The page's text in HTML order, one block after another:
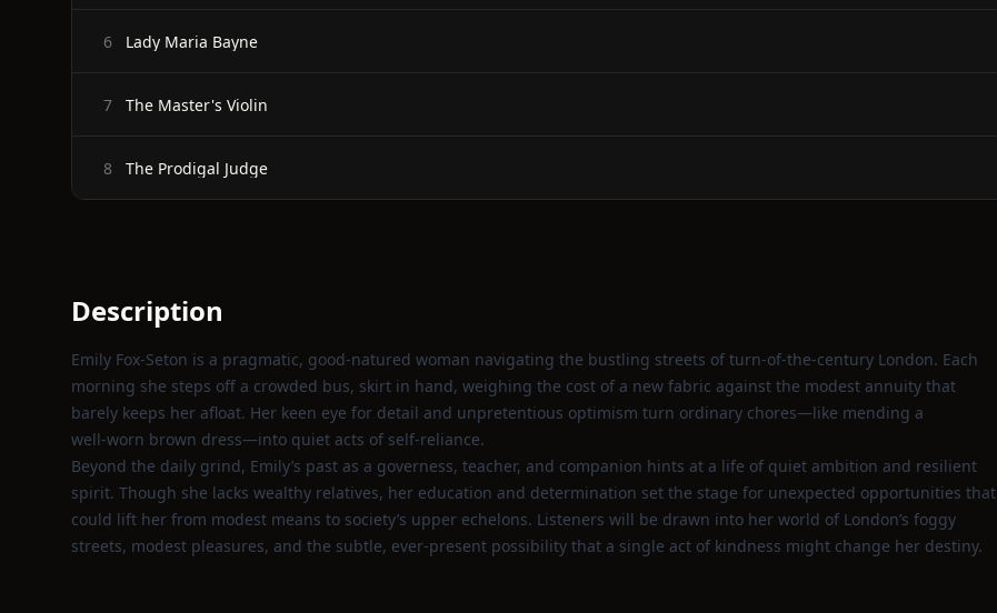
6 Lady Maria Bayne
7 The Master's Violin
8 The Prodigal Judge
Description
Emily Fox‑Seton is a pragmatic, good‑natured woman navigating the bustling streets of turn‑of‑the‑century London. Each
morning she steps off a crowded bus, skirt in hand, weighing the cost of a new fabric against the modest annuity that
barely keeps her afloat. Her keen eye for detail and unpretentious optimism turn ordinary chores—like mending a
well‑worn brown dress—into quiet acts of self‑reliance.
Beyond the daily grind, Emily’s past as a governess, teacher, and companion hints at a life of quiet ambition and resilient
spirit. Though she lacks wealthy relatives, her education and determination set the stage for unexpected opportunities that
could lift her from modest means to society’s upper echelons. Listeners will be drawn into her world of London’s foggy
streets, modest pleasures, and the subtle, ever‑present possibility that a single act of kindness might change her destiny.